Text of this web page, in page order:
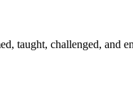
taught, challenged, and